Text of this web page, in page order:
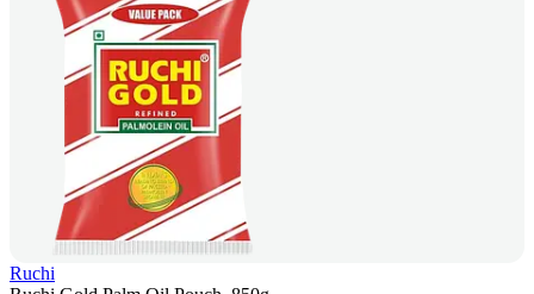
Ruchi